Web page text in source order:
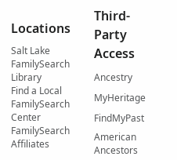
Locations
Salt Lake
FamilySearch
Library
Find a Local
FamilySearch
Center
FamilySearch
Affiliates
Third-
Party
Access
Ancestry
MyHeritage
FindMyPast
American
Ancestors